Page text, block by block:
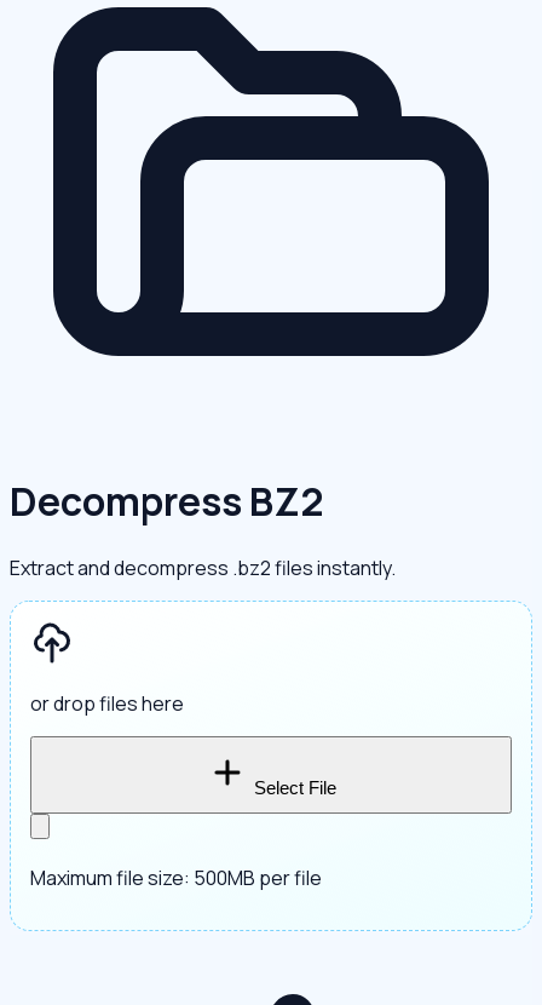
Decompress BZ2
Extract and decompress .bz2 files instantly.
or drop files here
Select File
Maximum file size: 500MB per file